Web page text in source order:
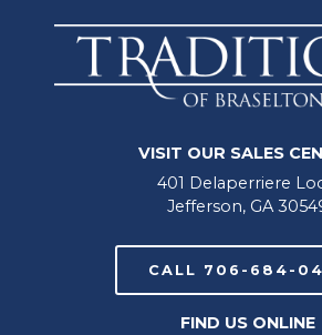
VISIT OUR SALES
401 Delaperriere
Jefferson, GA
CALL 706-684-
FIND US ONLINE